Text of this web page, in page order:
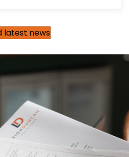
latest news